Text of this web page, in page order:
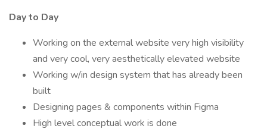
Day to Day
Working on the external website very high visibility
and very cool, very aesthetically elevated website
Working w/in design system that has already been
built
Designing pages & components within Figma
High level conceptual work is done